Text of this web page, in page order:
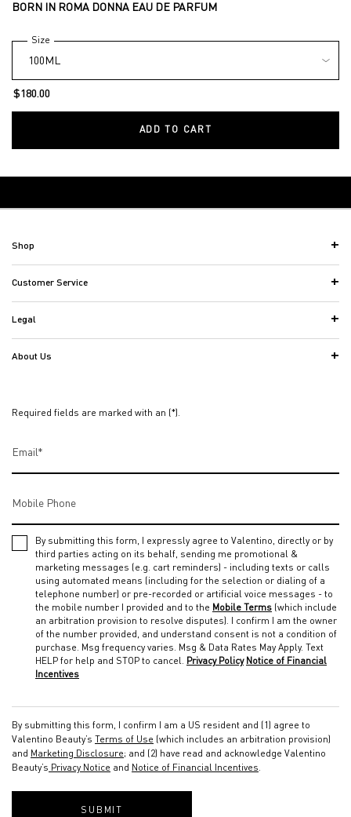
BORN IN ROMA DONNA EAU DE PARFUM
Select a
Size for BORN IN ROMA DONNA EAU DE PARFUM
$180.00
ADD TO CART
Shop
Customer Service
Legal
About Us
Required fields are marked with an (*).
Email*
Mobile Phone
By submitting this form, I expressly agree to Valentino, directly or by
third parties acting on its behalf, sending me promotional &
marketing messages (e.g. cart reminders) - including texts or calls
using automated means (including for the selection or dialing of a
telephone number) or pre-recorded or artificial voice messages - to
the mobile number I provided and to the Mobile Terms (which include
an arbitration provision to resolve disputes). I confirm I am the owner
of the number provided, and understand consent is not a condition of
purchase. Msg frequency varies. Msg & Data Rates May Apply. Text
HELP for help and STOP to cancel. Privacy Policy Notice of Financial
Incentives
By submitting this form, I confirm I am a US resident and (1) agree to
Valentino Beauty’s
Terms of Use (which includes an arbitration provision)
and Marketing Disclosure; and (2) have read and acknowledge Valentino
Beauty’s Privacy Notice and Notice of Financial Incentives.
SUBMIT